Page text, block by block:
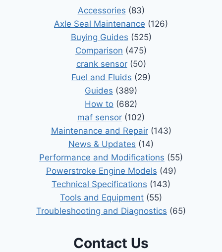
Accessories (83)
Axle Seal Maintenance (126)
Buying Guides (525)
Comparison (475)
crank sensor(50)
Fuel and Fluids (29)
Guides (389)
How to (682)
maf sensor (102)
Maintenance and Repair(143)
News & Updates (14)
Performance and Modifications (55)
Powerstroke Engine Models (49)
Technical Specifications (143)
Tools and Equipment (55)
Troubleshooting and Diagnostics (65)
Contact Us